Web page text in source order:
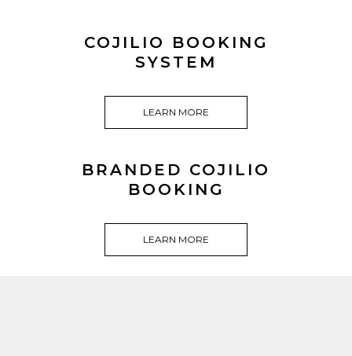
COJILIO BOOKING
SYSTEM
LEARN MORE
BRANDED COJILIO
BOOKING
LEARN MORE